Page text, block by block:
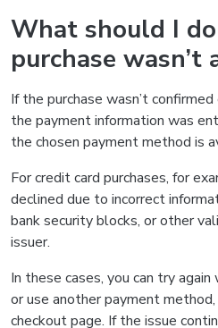
What should I
purchase wasn’t
If the purchase wasn’t
the payment information was
the chosen payment method is
For credit card purchases, for
declined due to incorrect
bank security blocks, or other
issuer.
In these cases, you can try
or use another payment
checkout page. If the issue